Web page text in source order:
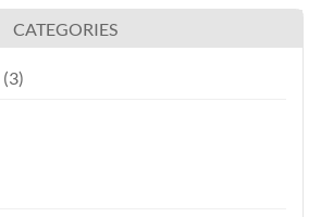
CATEGORIES
(3)